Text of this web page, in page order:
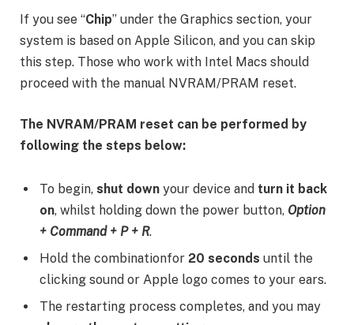
If you see “Chip” under the Graphics section, your
system is based on Apple Silicon, and you can skip
this step. Those who work with Intel Macs should
proceed with the manual NVRAM/PRAM reset.
The NVRAM/PRAM reset can be performed by
following the steps below:
To begin, shut down your device and turn it back
on, whilst holding down the power button, Option
+ Command + P + R.
Hold the combinationfor 20 seconds until the
clicking sound or Apple logo comes to your ears.
The restarting process completes, and you may